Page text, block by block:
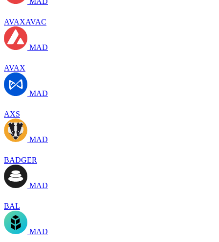
AVAXAVAC
MAD
AVAX
MAD
AXS
MAD
BADGER
MAD
BAL
MAD